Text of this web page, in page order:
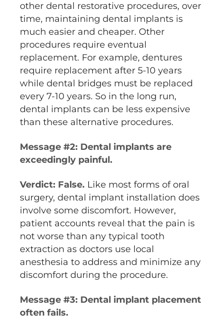
other dental restorative procedures, over
time, maintaining dental implants is
much easier and cheaper. Other
procedures require eventual
replacement. For example, dentures
require replacement after 5-10 years
while dental bridges must be replaced
every 7-10 years. So in the long run,
dental implants can be less expensive
than these alternative procedures.
Message #2: Dental implants are
exceedingly painful.
Verdict: False. Like most forms of oral
surgery, dental implant installation does
involve some discomfort. However,
patient accounts reveal that the pain is
not worse than any typical tooth
extraction as doctors use local
anesthesia to address and minimize any
discomfort during the procedure.
Message #3: Dental implant placement
often fails.